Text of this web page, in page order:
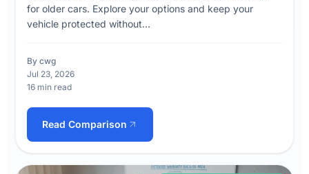
for older cars. Explore your options and keep your
vehicle protected without...
By cwg
Jul 23, 2026
16 min read
Read Comparison